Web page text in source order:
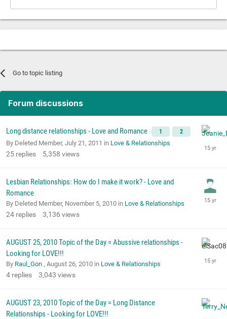
Go to topic listing
Forum discussions
Long distance relationships - Love and Romance 1 2
By Deleted Member, July 21, 2011 in Love & Relationships
25 replies 5,358 views
Lesbian Relationships: How do I make it work? - Love and
Romance
By Deleted Member, November 5, 2010 in Love & Relationships
24 replies 3,136 views
AUGUST 25, 2010 Topic of the Day = Abussive relationships -
Looking for LOVE!!!
By Raul_Gon , August 26, 2010 in Love & Relationships
4 replies 3,043 views
AUGUST 23, 2010 Topic of the Day = Long Distance
Relationships - Looking for LOVE!!!